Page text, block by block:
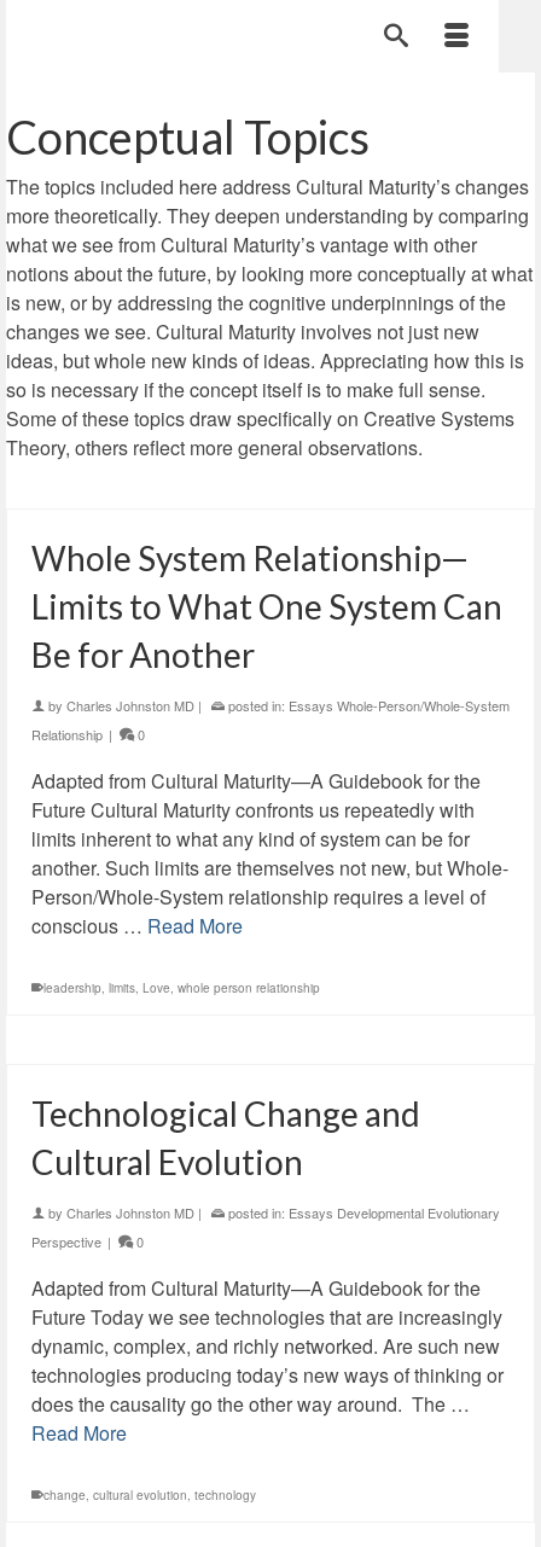
Conceptual Topics
The topics included here address Cultural Maturity’s changes
more theoretically. They deepen understanding by comparing
what we see from Cultural Maturity’s vantage with other
notions about the future, by looking more conceptually at what
is new, or by addressing the cognitive underpinnings of the
changes we see. Cultural Maturity involves not just new
ideas, but whole new kinds of ideas. Appreciating how this is
so is necessary if the concept itself is to make full sense.
Some of these topics draw specifically on Creative Systems
Theory, others reflect more general observations.
Whole System Relationship—
Limits to What One System Can
Be for Another
by Charles Johnston MD | posted in: Essays Whole-Person/Whole-System
Relationship | 0
Adapted from Cultural Maturity—A Guidebook for the
Future Cultural Maturity confronts us repeatedly with
limits inherent to what any kind of system can be for
another. Such limits are themselves not new, but Whole-
Person/Whole-System relationship requires a level of
conscious … Read More
leadership, limits, Love, whole person relationship
Technological Change and
Cultural Evolution
by Charles Johnston MD | posted in: Essays Developmental Evolutionary
Perspective | 0
Adapted from Cultural Maturity—A Guidebook for the
Future Today we see technologies that are increasingly
dynamic, complex, and richly networked. Are such new
technologies producing today’s new ways of thinking or
does the causality go the other way around. The …
Read More
change, cultural evolution, technology